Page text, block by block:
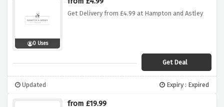
0 Uses
Get Delivery from £4.99 at Hampton and Astley
Get Deal
Updated Expiry : Expired
from £19.99